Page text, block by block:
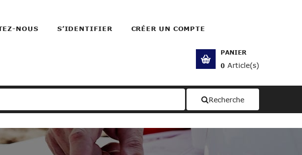
NOUS S’IDENTIFIER CRÉER UN COMPTE
PANIER
Article(s)
0
Recherche